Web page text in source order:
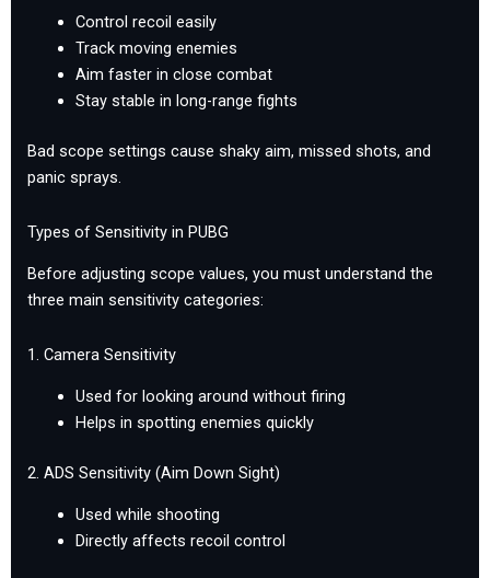
Control recoil easily
Track moving enemies
Aim faster in close combat
Stay stable in long-range fights
Bad scope settings cause shaky aim, missed shots, and
panic sprays.
Types of Sensitivity in PUBG
Before adjusting scope values, you must understand the
three main sensitivity categories:
1. Camera Sensitivity
Used for looking around without firing
Helps in spotting enemies quickly
2. ADS Sensitivity (Aim Down Sight)
Used while shooting
Directly affects recoil control